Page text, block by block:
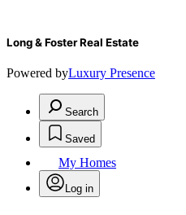
Long & Foster Real Estate
Powered byLuxury Presence
Search
Saved
My Homes
Log in